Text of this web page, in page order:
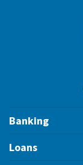
Banking
Loans